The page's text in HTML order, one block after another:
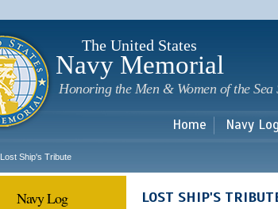
The United States
Navy Memorial
Honoring the Men & Women of the Sea
Home Navy Log
Lost Ship's Tribute
Navy Log LOST SHIP'S